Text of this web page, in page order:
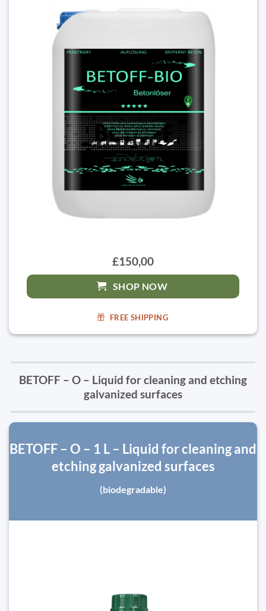
£150,00
SHOP NOW
FREE SHIPPING
BETOFF – O – Liquid for cleaning and etching
galvanized surfaces
BETOFF – O – 1 L – Liquid for cleaning and
etching galvanized surfaces
(biodegradable)